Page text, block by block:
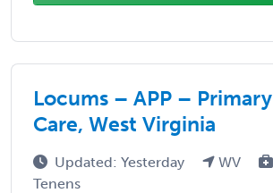
Locums – APP – Primary
Care, West Virginia
Updated: Yesterday WV
Tenens